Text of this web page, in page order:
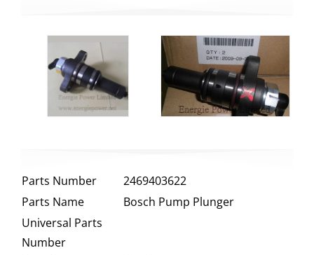
Parts Number
2469403622
Parts Name
Bosch Pump Plunger
Universal Parts
Number